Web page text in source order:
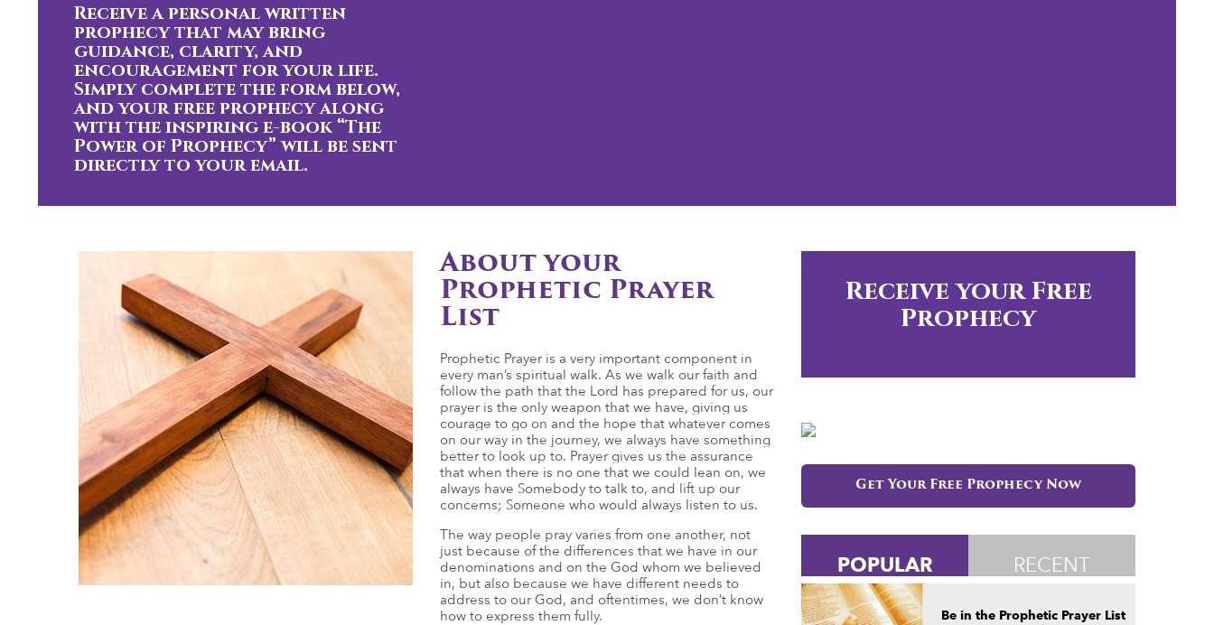
Receive a personal written
prophecy that may bring
guidance, clarity, and
encouragement for your life.
Simply complete the form below,
and your free prophecy along
with the inspiring e-book “The
Power of Prophecy” will be sent
directly to your email.
About your
Prophetic Prayer
List
Prophetic Prayer is a very important component in
every man’s spiritual walk. As we walk our faith and
follow the path that the Lord has prepared for us, our
prayer is the only weapon that we have, giving us
courage to go on and the hope that whatever comes
on our way in the journey, we always have something
better to look up to. Prayer gives us the assurance
that when there is no one that we could lean on, we
always have Somebody to talk to, and lift up our
concerns; Someone who would always listen to us.
The way people pray varies from one another, not
just because of the differences that we have in our
denominations and on the God whom we believed
in, but also because we have different needs to
address to our God, and oftentimes, we don’t know
how to express them fully.
Receive your Free
Prophecy
Get Your Free Prophecy Now
POPULAR RECENT
Be in the Prophetic Prayer List